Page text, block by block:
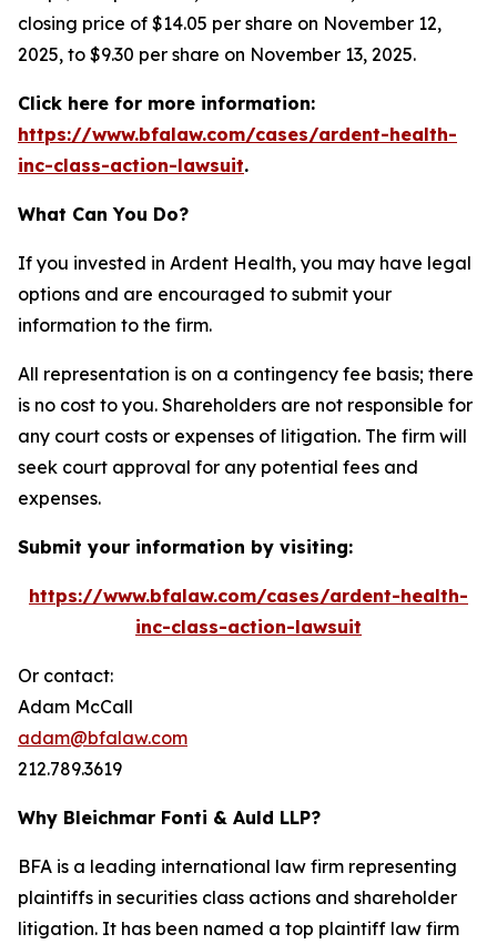
closing price of $14.05 per share on November 12,
2025, to $9.30 per share on November 13, 2025.
Click here for more information:
https://www.bfalaw.com/cases/ardent-health-
inc-class-action-lawsuit.
What Can You Do?
If you invested in Ardent Health, you may have legal
options and are encouraged to submit your
information to the firm.
All representation is on a contingency fee basis; there
is no cost to you. Shareholders are not responsible for
any court costs or expenses of litigation. The firm will
seek court approval for any potential fees and
expenses.
Submit your information by visiting:
https://www.bfalaw.com/cases/ardent-health-
inc-class-action-lawsuit
Or contact:
Adam McCall
adam@bfalaw.com
212.789.3619
Why Bleichmar Fonti & Auld LLP?
BFA is a leading international law firm representing
plaintiffs in securities class actions and shareholder
litigation. It has been named a top plaintiff law firm